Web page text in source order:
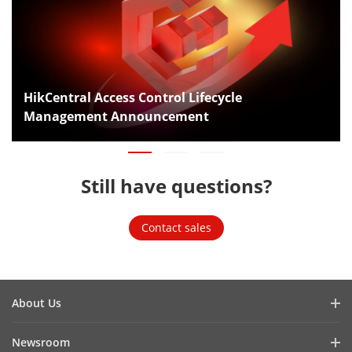
HikCentral Access Control Lifecycle
Management Announcement
Still have questions?
Contact sales
About Us
Newsroom